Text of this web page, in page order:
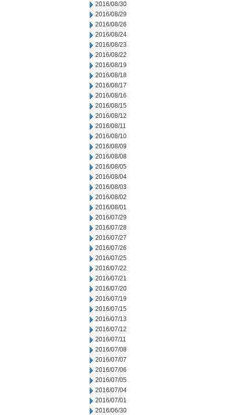
2016/08/30
2016/08/29
2016/08/26
2016/08/24
2016/08/23
2016/08/22
2016/08/19
2016/08/18
2016/08/17
2016/08/16
2016/08/15
2016/08/12
2016/08/11
2016/08/10
2016/08/09
2016/08/08
2016/08/05
2016/08/04
2016/08/03
2016/08/02
2016/08/01
2016/07/29
2016/07/28
2016/07/27
2016/07/26
2016/07/25
2016/07/22
2016/07/21
2016/07/20
2016/07/19
2016/07/15
2016/07/13
2016/07/12
2016/07/11
2016/07/08
2016/07/07
2016/07/06
2016/07/05
2016/07/04
2016/07/01
2016/06/30